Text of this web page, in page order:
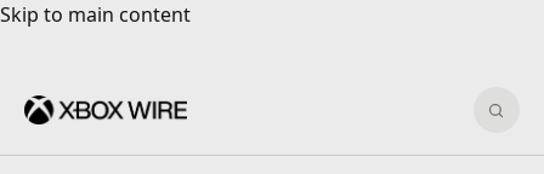
Skip to main content
Skip to main content